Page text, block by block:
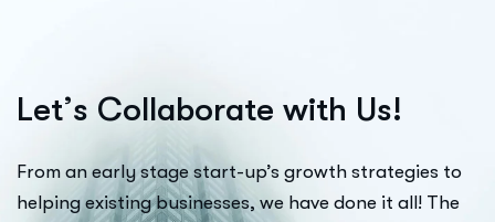
Let’s Collaborate with Us!
From an early stage start-up’s growth strategies to
helping existing businesses, we have done it all! The